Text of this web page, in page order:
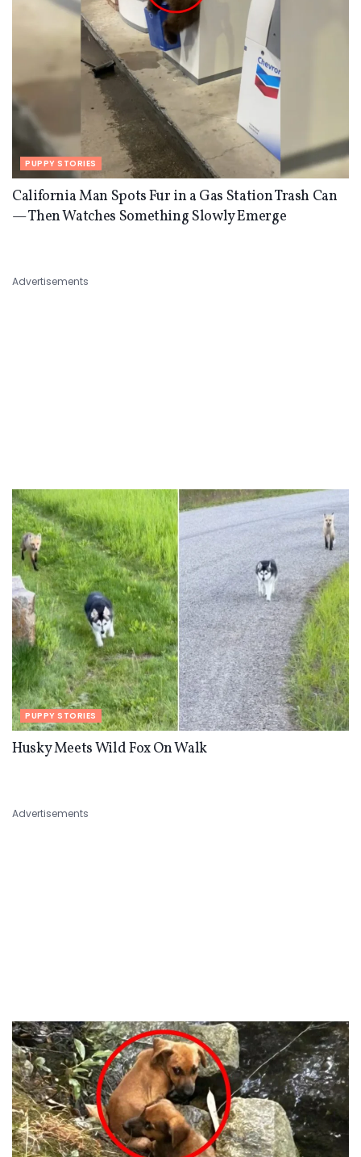
PUPPY STORIES
California Man Spots Fur in a Gas Station Trash Can
— Then Watches Something Slowly Emerge
Advertisements
PUPPY STORIES
Husky Meets Wild Fox On Walk
Advertisements